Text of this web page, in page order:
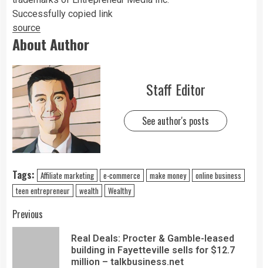
Successfully copied link
source
About Author
Staff Editor
See author's posts
Tags: Affiliate marketing e-commerce make money
online business
teen entrepreneur
wealth Wealthy
Previous
Real Deals: Procter & Gamble-leased
building in Fayetteville sells for $12.7
million – talkbusiness.net